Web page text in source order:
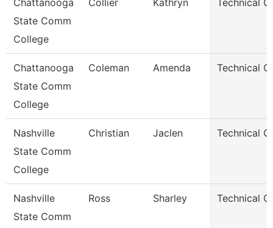
Chattanooga
State Comm
College
Collier Kathryn Technical
Chattanooga
State Comm
College
Coleman Amenda Technical
Nashville
State Comm
College
Christian Jaclen Technical
Nashville
State Comm
Ross Sharley Technical